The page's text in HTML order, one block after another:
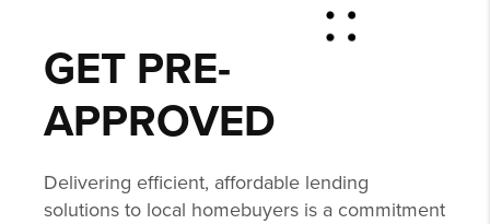
GET PRE-
APPROVED
Delivering efficient, affordable lending
solutions to local homebuyers is a commitment